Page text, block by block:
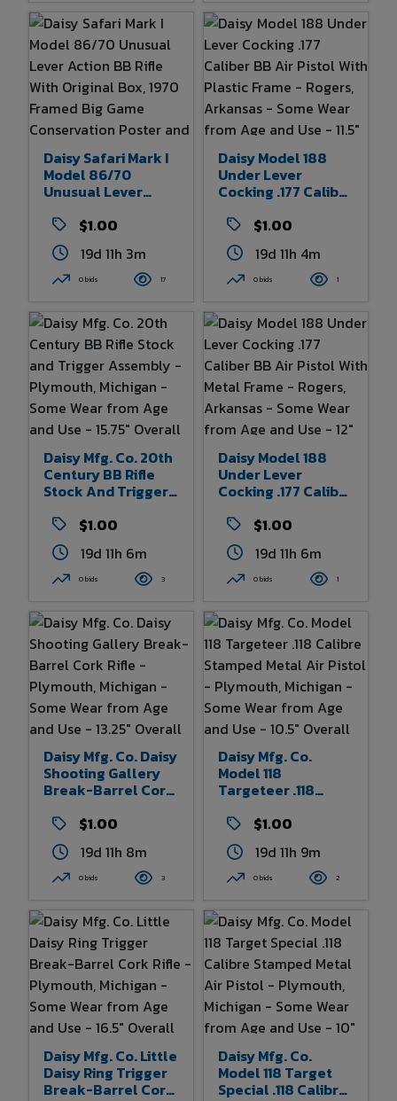
Daisy Safari Mark I
Model 86/70
Unusual Lever
Original Box, 1970
Framed Big Game
Conservation
Poster And Faux
Rhinoceros Head
Wear To Box - Minor
Wear To Rifle And
Rhinoceros Mount -
Poster Is In Very
Good Condition
With Some Creasing
- 32" X 50" Of
$1.00
19d 11h 3m
0 bids 17
Daisy Model 188
Under Lever
Cocking .177 Caliber
Plastic Frame -
Rogers, Arkansas -
Some Wear From
Age And Use - 11.5"
Overall Length
$1.00
19d 11h 4m
0 bids 1
Daisy Mfg. Co. 20th
Century BB Rifle
Stock And Trigger
Plymouth, Michigan
- Some Wear From
Age And Use -
15.75" Overall
$1.00
19d 11h 6m
0 bids 3
Daisy Model 188
Under Lever
Cocking .177 Caliber
Metal Frame -
Rogers, Arkansas -
Some Wear From
Age And Use - 12"
Overall Length
$1.00
19d 11h 6m
0 bids 1
Daisy Mfg. Co. Daisy
Shooting Gallery
Break-Barrel Cork
Michigan - Some
Wear From Age And
Use - 13.25" Overall
Length
$1.00
19d 11h 8m
0 bids 3
Daisy Mfg. Co.
Model 118
Targeteer .118
Metal Air Pistol -
Plymouth, Michigan
- Some Wear From
Age And Use - 10.5"
Overall Length
$1.00
19d 11h 9m
0 bids 2
Daisy Mfg. Co. Little
Daisy Ring Trigger
Break-Barrel Cork
Daisy Mfg. Co.
Model 118 Target
Special .118 Calibre